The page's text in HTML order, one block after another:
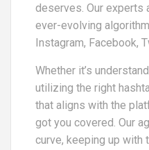
deserves. Our experts
ever-evolving
Instagram, Facebook,
Whether it’s
utilizing the right
that aligns with the
got you covered. Our
curve, keeping up with